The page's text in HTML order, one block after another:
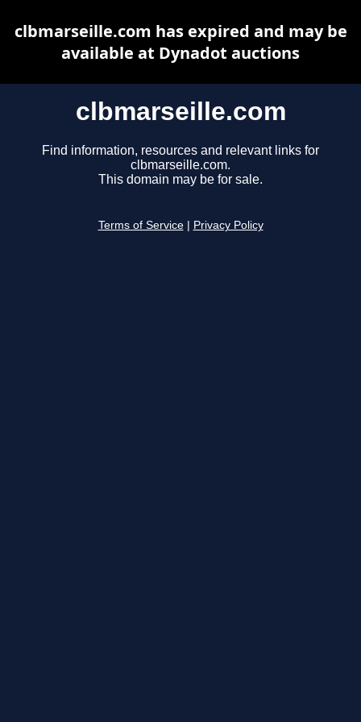
clbmarseille.com
Find information, resources and relevant links for
clbmarseille.com.
This domain may be for sale.
Terms of Service Privacy Policy
clbmarseille.com has expired and may be
available at Dynadot auctions